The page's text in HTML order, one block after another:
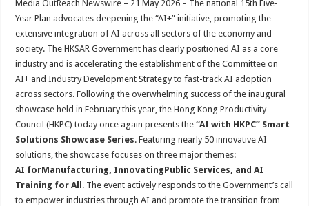
p
p
o
o
k
t
Media OutReach Newswire – 21 May 2026 – The national 15th Five-
Year Plan advocates deepening the “AI+” initiative, promoting the
extensive integration of AI across all sectors of the economy and
society. The HKSAR Government has clearly positioned AI as a core
industry and is accelerating the establishment of the Committee on
AI+ and Industry Development Strategy to fast-track AI adoption
across sectors. Following the overwhelming success of the inaugural
showcase held in February this year, the Hong Kong Productivity
Council (HKPC) today once again presents the “AI with HKPC” Smart
Solutions Showcase Series. Featuring nearly 50 innovative AI
solutions, the showcase focuses on three major themes:
AI forManufacturing, InnovatingPublic Services, andAI
Training for All . The event actively responds to the Government’s call
to empower industries through AI and promote the transition from